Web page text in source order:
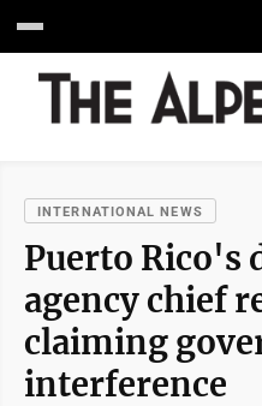
INTERNATIONAL NEWS
Puerto Rico's
agency chief
claiming
interference